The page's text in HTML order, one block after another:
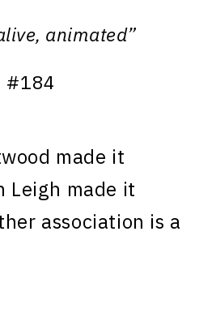
animated”
#184
made it
Leigh made it
association is a